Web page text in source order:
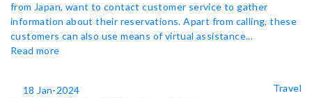
from Japan, want to contact customer service to gather
information about their reservations. Apart from calling, these
customers can also use means of virtual assistance...
Read more
18 Jan-2024
Travel